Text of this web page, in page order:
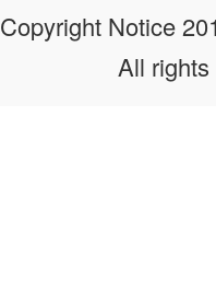
Copyright Notice
All